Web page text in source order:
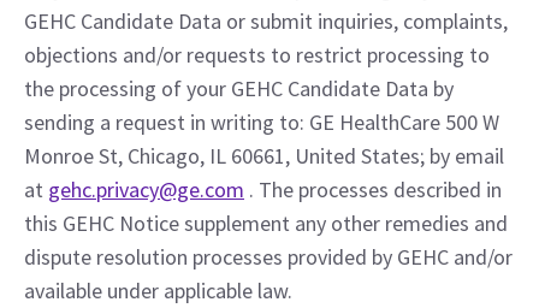
GEHC Candidate Data or submit inquiries, complaints,
objections and/or requests to restrict processing to
the processing of your GEHC Candidate Data by
sending a request in writing to: GE HealthCare 500 W
Monroe St, Chicago, IL 60661, United States; by email
at gehc.privacy@ge.com . The processes described in
this GEHC Notice supplement any other remedies and
dispute resolution processes provided by GEHC and/or
available under applicable law.